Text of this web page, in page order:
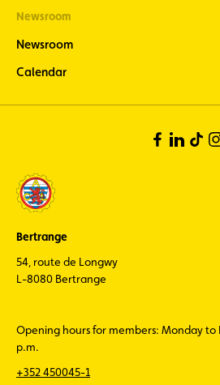
Newsroom
Newsroom
Calendar
Bertrange
54, route de Longwy
L-8080 Bertrange
Opening hours for members: Monday
p.m.
+352 450045-1